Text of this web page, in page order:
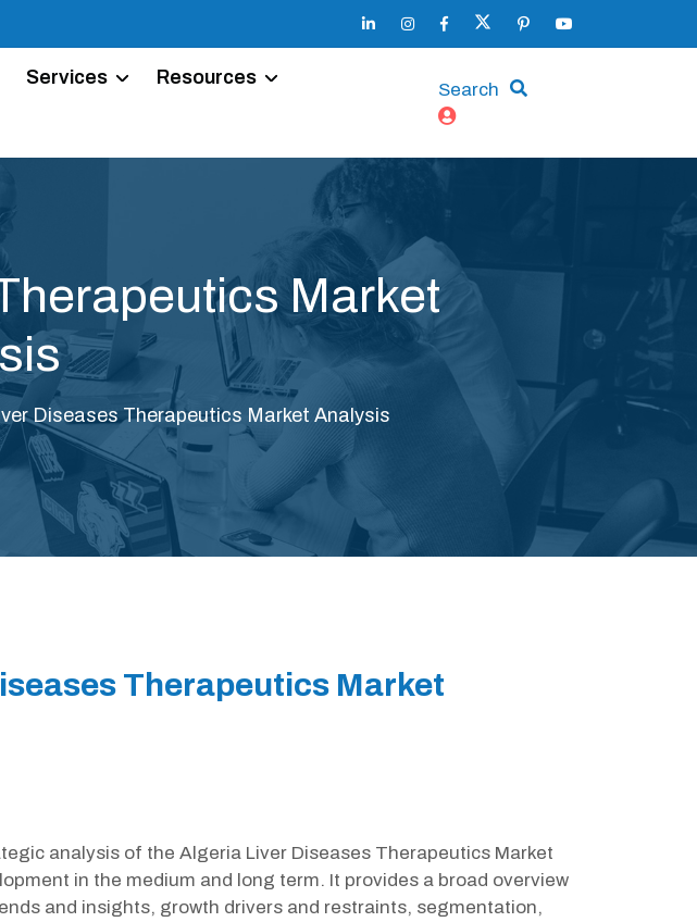
Services Resources
Search
Market
Diseases Therapeutics Market Analysis
Therapeutics Market
analysis of the Algeria Liver Diseases Therapeutics Market
in the medium and long term. It provides a broad overview
and insights, growth drivers and restraints, segmentation,